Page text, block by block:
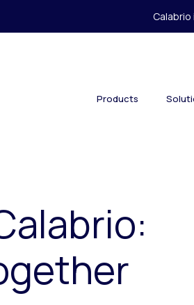
Calabrio
Products